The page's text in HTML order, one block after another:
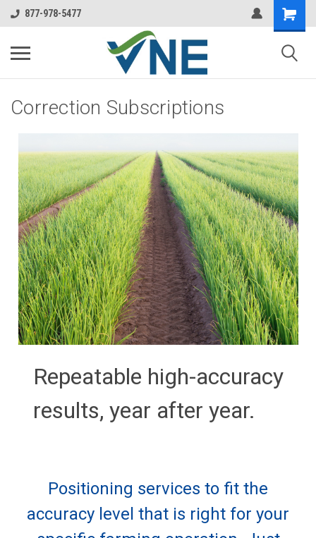
877-978-5477
Correction Subscriptions
Repeatable high-accuracy
results, year after year.
Positioning services to fit the
accuracy level that is right for your